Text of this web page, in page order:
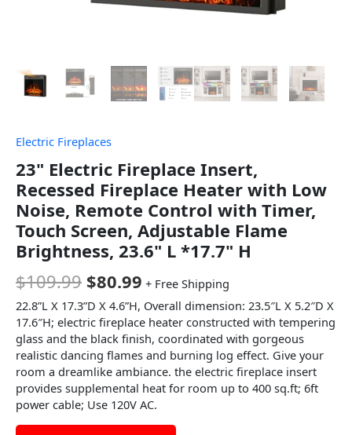
Electric Fireplaces
23" Electric Fireplace Insert,
Recessed Fireplace Heater with Low
Noise, Remote Control with Timer,
Touch Screen, Adjustable Flame
Brightness, 23.6" L *17.7" H
$109.99 $80.99 + Free Shipping
22.8”L X 17.3”D X 4.6”H, Overall dimension: 23.5″L X 5.2″D X
17.6″H; electric fireplace heater constructed with tempering
glass and the black finish, coordinated with gorgeous
realistic dancing flames and burning log effect. Give your
room a dreamlike ambiance. the electric fireplace insert
provides supplemental heat for room up to 400 sq.ft; 6ft
power cable; Use 120V AC.